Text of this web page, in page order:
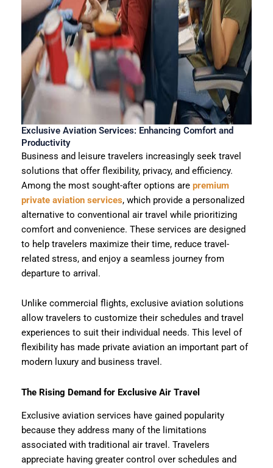
Exclusive Aviation Services: Enhancing Comfort and
Productivity
Business and leisure travelers increasingly seek travel
solutions that offer flexibility, privacy, and efficiency.
Among the most sought-after options are premium
private aviation services, which provide a personalized
alternative to conventional air travel while prioritizing
comfort and convenience. These services are designed
to help travelers maximize their time, reduce travel-
related stress, and enjoy a seamless journey from
departure to arrival.
Unlike commercial flights, exclusive aviation solutions
allow travelers to customize their schedules and travel
experiences to suit their individual needs. This level of
flexibility has made private aviation an important part of
modern luxury and business travel.
The Rising Demand for Exclusive Air Travel
Exclusive aviation services have gained popularity
because they address many of the limitations
associated with traditional air travel. Travelers
appreciate having greater control over schedules and